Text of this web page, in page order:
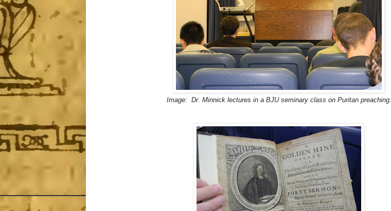
Image: Dr. Minnick lectures in a BJU seminary class on Puritan preaching.